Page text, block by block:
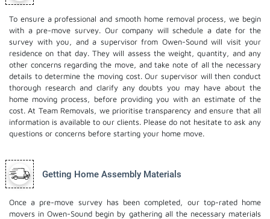
To ensure a professional and smooth home removal process, we begin
with a pre-move survey. Our company will schedule a date for the
survey with you, and a supervisor from Owen-Sound will visit your
residence on that day. They will assess the weight, quantity, and any
other concerns regarding the move, and take note of all the necessary
details to determine the moving cost. Our supervisor will then conduct
thorough research and clarify any doubts you may have about the
home moving process, before providing you with an estimate of the
cost. At Team Removals, we prioritise transparency and ensure that all
information is available to our clients. Please do not hesitate to ask any
questions or concerns before starting your home move.
Getting Home Assembly Materials
Once a pre-move survey has been completed, our top-rated home
movers in Owen-Sound begin by gathering all the necessary materials